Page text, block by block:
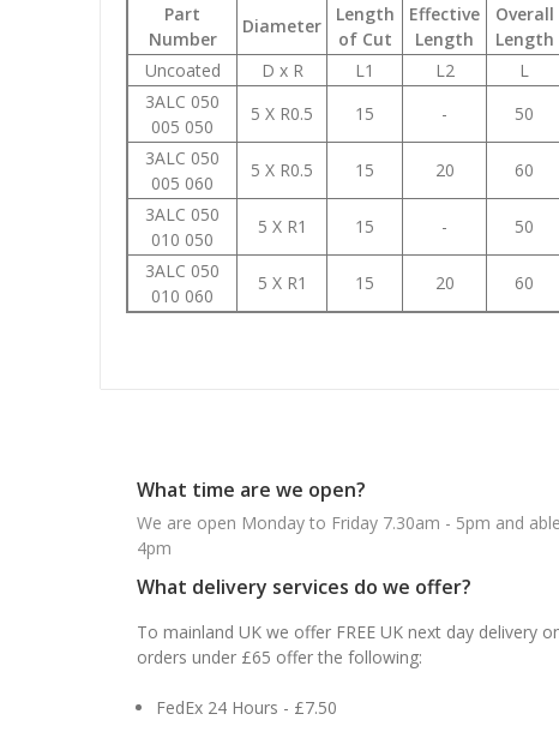
Part
Number
Diameter
Length
of Cut
Effective
Length
Overall
Length
Uncoated D x R L1 L2 L
3ALC 050
005 050
5 X R0.5 15 - 50
3ALC 050
005 060
5 X R0.5 15 20 60
3ALC 050
010 050
5 X R1 15 - 50
3ALC 050
010 060
5 X R1 15 20 60
What time are we open?
We are open Monday to Friday 7.30am - 5pm and
4pm
What delivery services do we offer?
To mainland UK we offer FREE UK next day delivery
orders under £65 offer the following:
FedEx 24 Hours - £7.50